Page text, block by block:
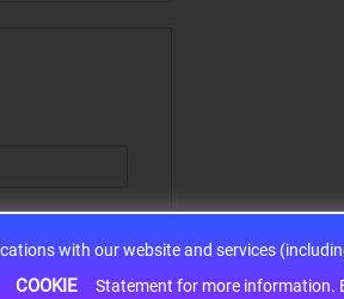
with our website and services
COOKIE
Statement for more information. By continuing to use our site, you agree to the